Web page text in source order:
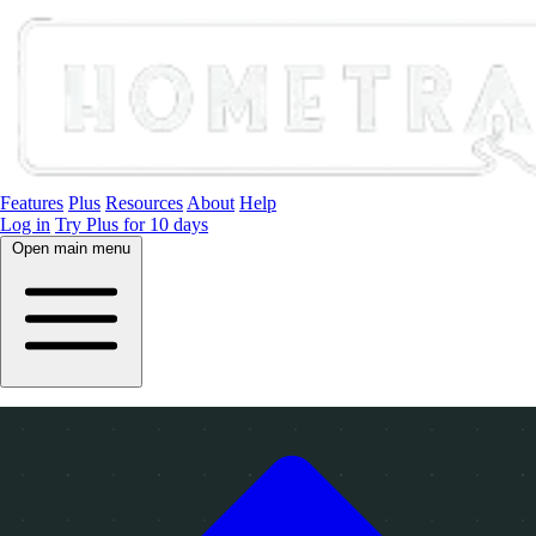
Features Plus Resources About Help
Log in Try Plus for 10 days
Open main menu